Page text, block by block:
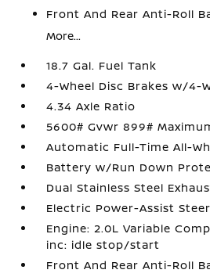
Front And Rear Anti-Roll
More...
18.7 Gal. Fuel Tank
4-Wheel Disc Brakes w/4-
4.34 Axle Ratio
5600# Gvwr 899#
Automatic Full-Time All-
Battery w/Run Down
Dual Stainless Steel
Electric Power-Assist
Engine: 2.0L Variable
inc: idle stop/start
Front And Rear Anti-Roll